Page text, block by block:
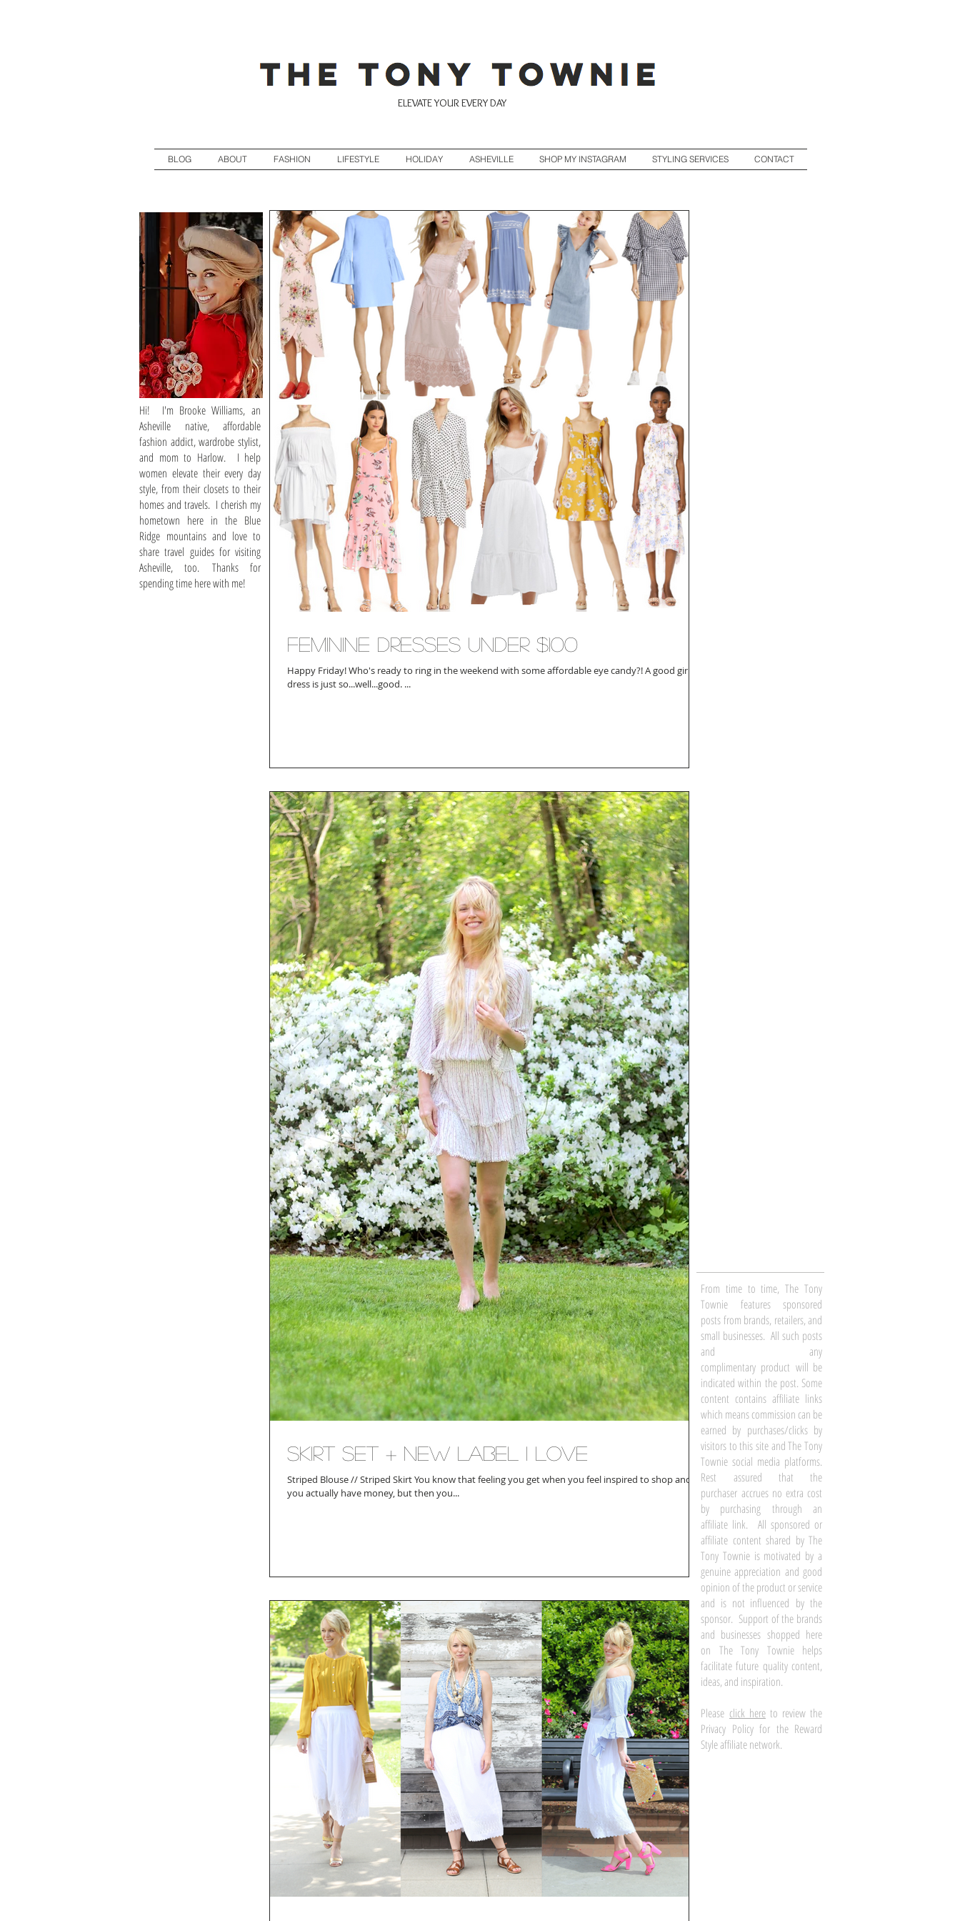
ELEVATE YOUR EVERY DAY
BLOG ABOUT FASHION LIFESTYLE HOLIDAY ASHEVILLE SHOP MY INSTAGRAM STYLING SERVICES CONTACT
Hi! I'm Brooke Williams, an
Asheville native, affordable
fashion addict, wardrobe stylist,
and mom to Harlow. I help
women elevate their every day
style, from their closets to their
homes and travels. I cherish my
hometown here in the Blue
Ridge mountains and love to
share travel guides for visiting
Asheville, too. Thanks for
spending time here with me!
Feminine Dresses Under $100
Happy Friday! Who's ready to ring in the weekend with some affordable eye candy?! A good girly
dress is just so...well...good. ...
Skirt Set + New Label I Love
Striped Blouse // Striped Skirt You know that feeling you get when you feel inspired to shop and
you actually have money, but then you...
From time to time, The Tony
Townie features sponsored
posts from brands, retailers, and
small businesses. All such posts
and any
complimentary product will be
indicated within the post. Some
content contains affiliate links
which means commission can be
earned by purchases/clicks by
visitors to this site and The Tony
Townie social media platforms.
Rest assured that the
purchaser accrues no extra cost
by purchasing through an
affiliate link. All sponsored or
affiliate content shared by The
Tony Townie is motivated by a
genuine appreciation and good
opinion of the product or service
and is not influenced by the
sponsor. Support of the brands
and businesses shopped here
on The Tony Townie helps
facilitate future quality content,
ideas, and inspiration.
Please click here to review the
Privacy Policy for the Reward
Style affiliate network.